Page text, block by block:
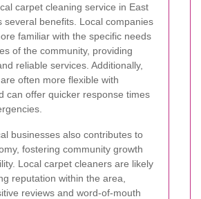
carpet cleaning service in East
several benefits. Local companies
familiar with the specific needs
of the community, providing
reliable services. Additionally,
often more flexible with
can offer quicker response times
businesses also contributes to
fostering community growth
Local carpet cleaners are likely
reputation within the area,
reviews and word-of-mouth